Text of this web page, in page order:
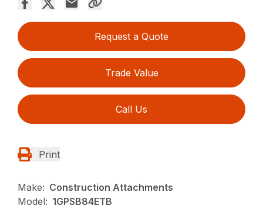
Request a Quote
Trade Value
Call Us
Print
Make: Construction Attachments
Model: 1GPSB84ETB